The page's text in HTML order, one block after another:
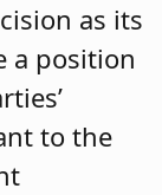
as its
a position
to the